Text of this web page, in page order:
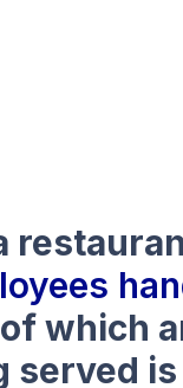
which
served